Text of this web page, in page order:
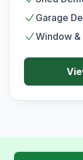
Garage
Window &